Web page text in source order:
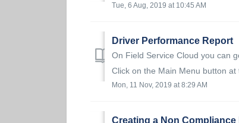
Tue, 6 Aug, 2019 at 10:45 AM
Driver Performance Report
On Field Service Cloud you can
Click on the Main Menu button at
Mon, 11 Nov, 2019 at 8:29 AM
Creating a Non Compliance